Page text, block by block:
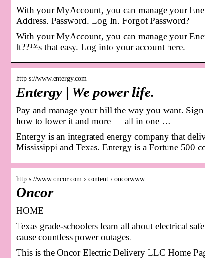
With your MyAccount, you can manage your
Address. Password. Log In. Forgot Password?
With your MyAccount, you can manage your
It??™s that easy. Log into your account here.
http s://www.entergy.com
Entergy | We power life.
Pay and manage your bill the way you want.
how to lower it and more — all in one …
Entergy is an integrated energy company that
Mississippi and Texas. Entergy is a Fortune 500
http s://www.oncor.com › content › oncorwww
Oncor
HOME
Texas grade-schoolers learn all about electrical
cause countless power outages.
This is the Oncor Electric Delivery LLC Home